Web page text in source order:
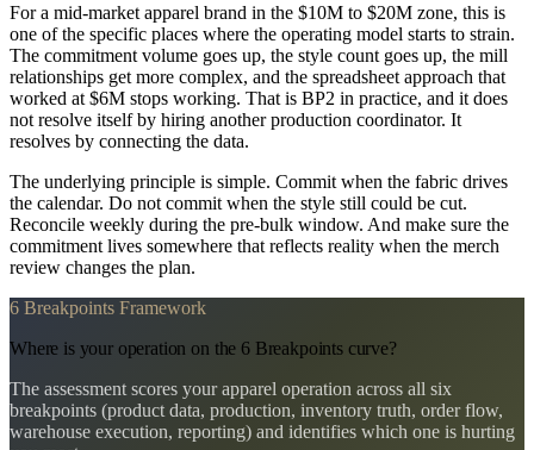
For a mid-market apparel brand in the $10M to $20M zone, this is
one of the specific places where the operating model starts to strain.
The commitment volume goes up, the style count goes up, the mill
relationships get more complex, and the spreadsheet approach that
worked at $6M stops working. That is BP2 in practice, and it does
not resolve itself by hiring another production coordinator. It
resolves by connecting the data.
The underlying principle is simple. Commit when the fabric drives
the calendar. Do not commit when the style still could be cut.
Reconcile weekly during the pre-bulk window. And make sure the
commitment lives somewhere that reflects reality when the merch
review changes the plan.
6 Breakpoints Framework
Where is your operation on the 6 Breakpoints curve?
The assessment scores your apparel operation across all six
breakpoints (product data, production, inventory truth, order flow,
warehouse execution, reporting) and identifies which one is hurting